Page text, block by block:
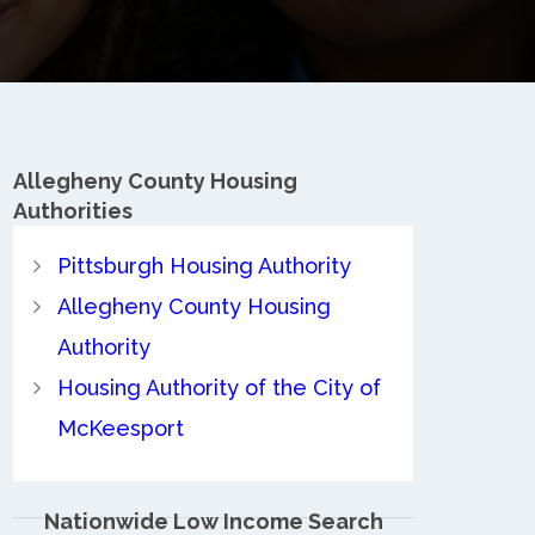
Allegheny County Housing
Authorities
Pittsburgh Housing Authority
Allegheny County Housing
Authority
Housing Authority of the City of
McKeesport
Nationwide Low Income Search